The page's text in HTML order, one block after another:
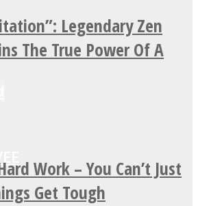
Legendary Zen
The True Power Of A
Work – You Can’t Just
Get Tough